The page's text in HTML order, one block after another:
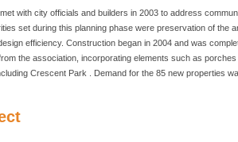
with city officials and builders in 2003 to address
set during this planning phase were preservation of the
efficiency. Construction began in 2004 and was
the association, incorporating elements such as
Crescent Park . Demand for the 85 new properties